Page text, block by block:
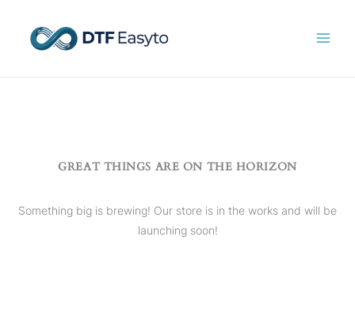
content
GREAT THINGS ARE ON THE HORIZON
Something big is brewing! Our store is in the works and will be
launching soon!